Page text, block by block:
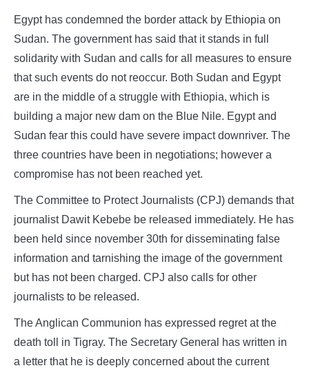
Egypt has condemned the border attack by Ethiopia on
Sudan. The government has said that it stands in full
solidarity with Sudan and calls for all measures to ensure
that such events do not reoccur. Both Sudan and Egypt
are in the middle of a struggle with Ethiopia, which is
building a major new dam on the Blue Nile. Egypt and
Sudan fear this could have severe impact downriver. The
three countries have been in negotiations; however a
compromise has not been reached yet.
The Committee to Protect Journalists (CPJ) demands that
journalist Dawit Kebebe be released immediately. He has
been held since november 30th for disseminating false
information and tarnishing the image of the government
but has not been charged. CPJ also calls for other
journalists to be released.
The Anglican Communion has expressed regret at the
death toll in Tigray. The Secretary General has written in
a letter that he is deeply concerned about the current